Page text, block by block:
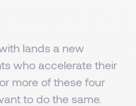
lands a new
who accelerate their
more of these four
to do the same.